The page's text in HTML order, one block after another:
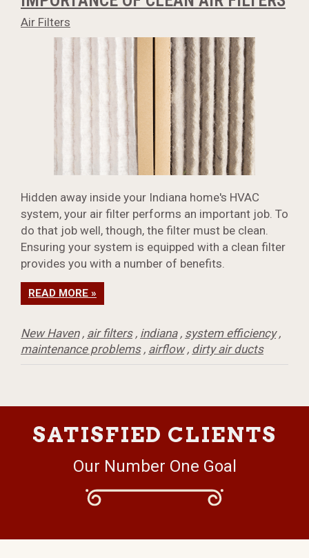
Air Filters
Hidden away inside your Indiana home's HVAC
system, your air filter performs an important job. To
do that job well, though, the filter must be clean.
Ensuring your system is equipped with a clean filter
provides you with a number of benefits.
READ MORE »
New Haven, air filters, indiana, system efficiency,
maintenance problems, airflow, dirty air ducts
SATISFIED CLIENTS
Our Number One Goal